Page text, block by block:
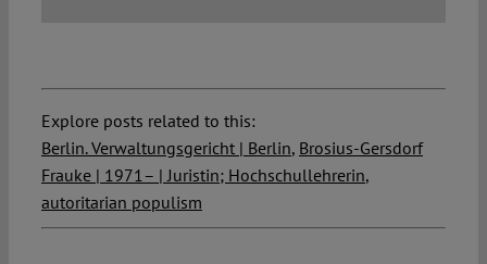
Explore posts related to this:
Berlin. Verwaltungsgericht | Berlin, Brosius-Gersdorf
Frauke | 1971– | Juristin; Hochschullehrerin,
autoritarian populism